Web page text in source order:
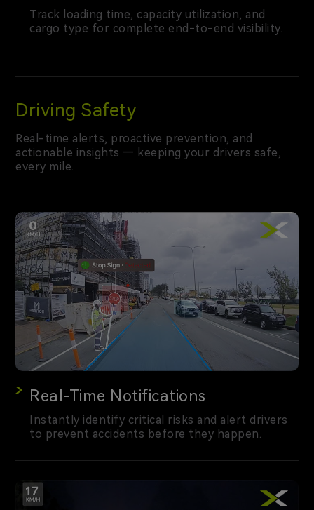
Track loading time, capacity utilization, and
cargo type for complete end-to-end visibility.
Driving Safety
Real-time alerts, proactive prevention, and
actionable insights — keeping your drivers safe,
every mile.
Real-Time Notifications
Instantly identify critical risks and alert drivers
to prevent accidents before they happen.